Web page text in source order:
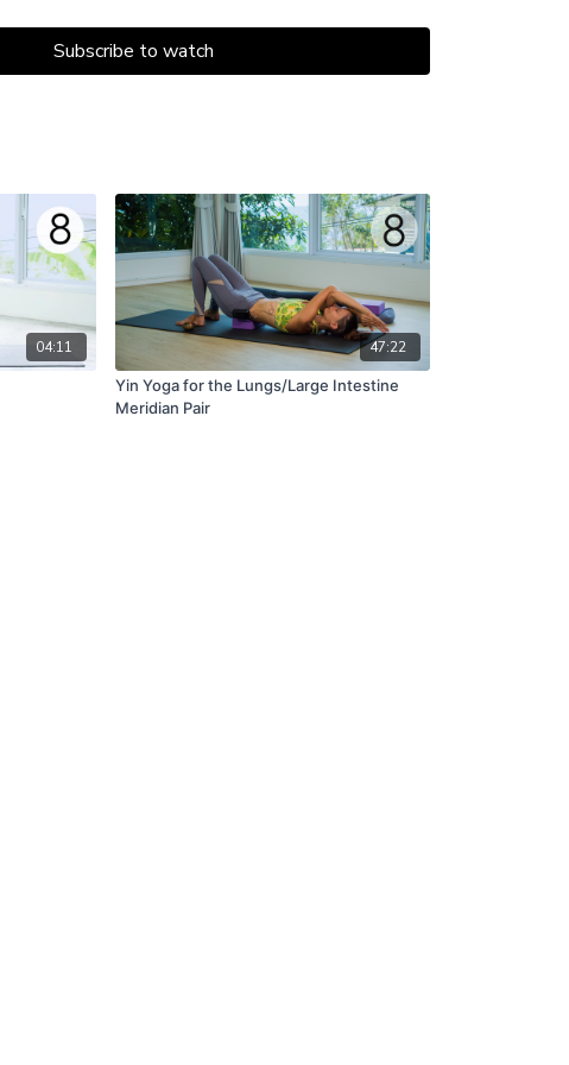
brilliance of that light
minds.” - Douglas Brooks
Subscribe to watch
04:11
47:22
Yin Yoga for the Lungs/Large Intestine
Meridian Pair